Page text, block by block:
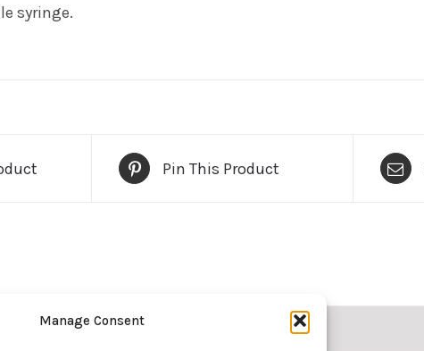
Manage Consent
syringe.
Pin This Product